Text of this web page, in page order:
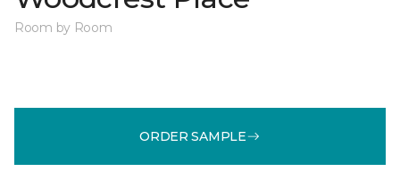
Room by Room
ORDER SAMPLE